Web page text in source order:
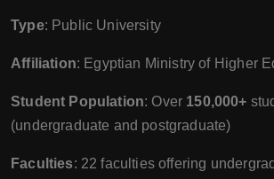
Type: Public University
Affiliation: Egyptian Ministry of Higher
Student Population: Over 150,000+
(undergraduate and postgraduate)
Faculties: 22 faculties offering